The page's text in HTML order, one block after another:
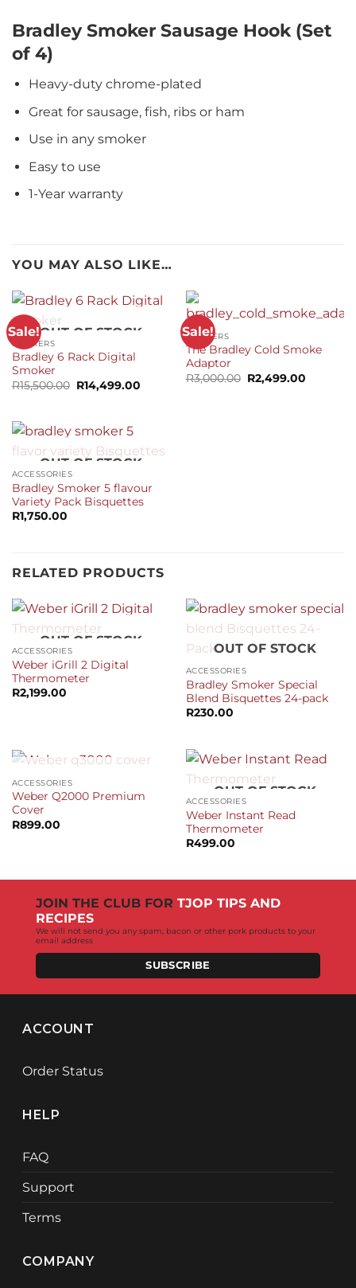
Bradley Smoker Sausage Hook (Set
of 4)
Heavy-duty chrome-plated
Great for sausage, fish, ribs or ham
Use in any smoker
Easy to use
1-Year warranty
YOU MAY ALSO LIKE…
Sale!OUT OF STOCK
SMOKERS
Bradley 6 Rack Digital
Smoker
R15,500.00 Original
price
R14,499.00Current
Sale!
SMOKERS
The Bradley Cold Smoke
Adaptor
R3,000.00 Original
price
R2,499.00Current
OUT OF STOCK
ACCESSORIES
Bradley Smoker 5 flavour
Variety Pack Bisquettes
R1,750.00
RELATED PRODUCTS
OUT OF STOCK
ACCESSORIES
Weber iGrill 2 Digital
Thermometer
R2,199.00
OUT OF STOCK
ACCESSORIES
Bradley Smoker Special
Blend Bisquettes 24-pack
R230.00
OUT OF STOCK
ACCESSORIES
Weber Q2000 Premium
Cover
R899.00
OUT OF STOCK
ACCESSORIES
Weber Instant Read
Thermometer
R499.00
JOIN THE CLUB FOR TJOP TIPS AND
RECIPES
We will not send you any spam, bacon or other pork products to your
email address
SUBSCRIBE
ACCOUNT
Order Status
HELP
FAQ
Support
Terms
COMPANY